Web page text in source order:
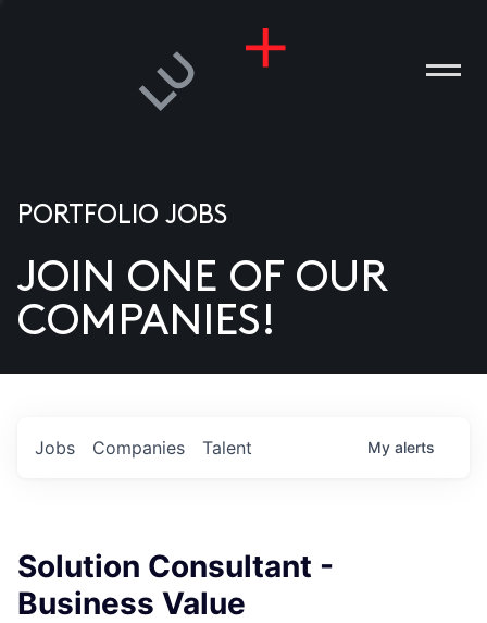
US
PORTFOLIO JOBS
JOIN ONE OF OUR
COMPANIES!
Jobs Companies Talent My alerts
Solution Consultant -
Business Value